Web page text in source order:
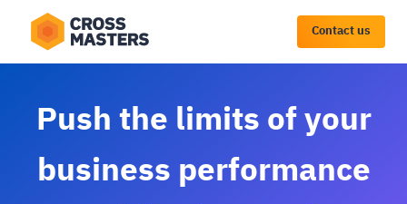
Contact us
Push the limits of your
business performance